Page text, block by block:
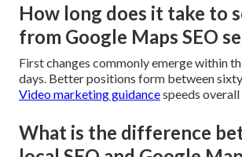
How long does it take to
from Google Maps SEO
First changes commonly emerge within
days. Better positions form between sixty
Video marketing guidancespeeds
What is the difference